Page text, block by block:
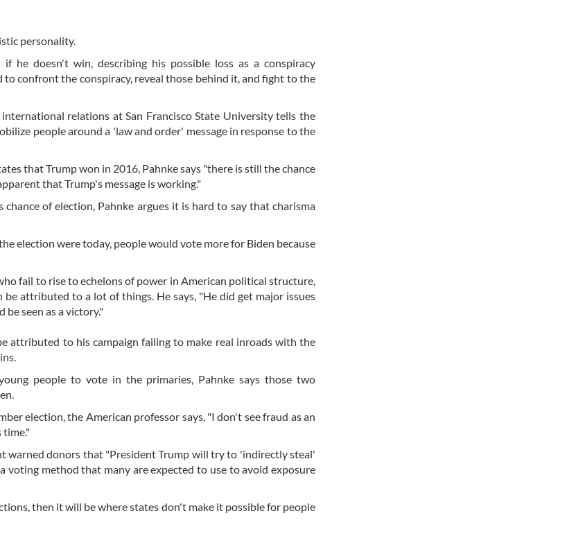
personality.
he doesn't win, describing his possible loss as a conspiracy
to confront the conspiracy, reveal those behind it, and fight to the
relations at San Francisco State University tells the
people around a 'law and order' message in response to the
that Trump won in 2016, Pahnke says "there is still the chance
that Trump's message is working."
of election, Pahnke argues it is hard to say that charisma
election were today, people would vote more for Biden because
fail to rise to echelons of power in American political structure,
attributed to a lot of things. He says, "He did get major issues
seen as a victory."
attributed to his campaign failing to make real inroads with the
people to vote in the primaries, Pahnke says those two
election, the American professor says, "I don't see fraud as an
time."
warned donors that "President Trump will try to 'indirectly steal'
voting method that many are expected to use to avoid exposure
then it will be where states don't make it possible for people